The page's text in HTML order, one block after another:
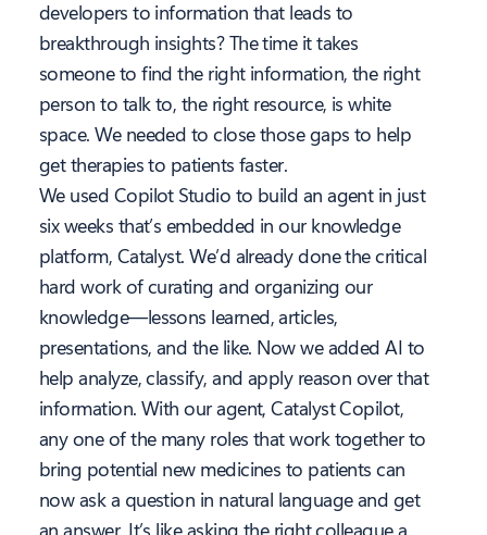
developers to information that leads to
breakthrough insights? The time it takes
someone to find the right information, the right
person to talk to, the right resource, is white
space. We needed to close those gaps to help
get therapies to patients faster.
We used Copilot Studio to build an agent in just
six weeks that’s embedded in our knowledge
platform, Catalyst. We’d already done the critical
hard work of curating and organizing our
knowledge—lessons learned, articles,
presentations, and the like. Now we added AI to
help analyze, classify, and apply reason over that
information. With our agent, Catalyst Copilot,
any one of the many roles that work together to
bring potential new medicines to patients can
now ask a question in natural language and get
an answer. It’s like asking the right colleague a